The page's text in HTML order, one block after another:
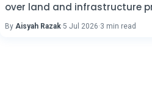
over land and infrastructure
By Aisyah Razak·5 Jul 2026·3 min read